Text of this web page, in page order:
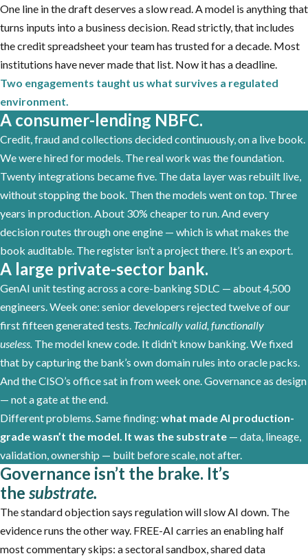
One line in the draft deserves a slow read. A model is anything that
turns inputs into a business decision. Read strictly, that includes
the credit spreadsheet your team has trusted for a decade. Most
institutions have never made that list. Now it has a deadline.
Two engagements taught us what survives a regulated
environment.
A consumer-lending NBFC.
Credit, fraud and collections decided continuously, on a live book.
We were hired for models. The real work was the foundation.
Twenty integrations became five. The data layer was rebuilt live,
without stopping the book. Then the models went on top. Three
years in production. About 30% cheaper to run. And every
decision routes through one engine — which is what makes the
book auditable. The register isn’t a project there. It’s an export.
A large private-sector bank.
GenAI unit testing across a core-banking SDLC — about 4,500
engineers. Week one: senior developers rejected twelve of our
first fifteen generated tests. Technically valid, functionally
useless. The model knew code. It didn’t know banking. We fixed
that by capturing the bank’s own domain rules into oracle packs.
And the CISO’s office sat in from week one. Governance as design
— not a gate at the end.
Different problems. Same finding: what made AI production-
grade wasn’t the model. It was the substrate — data, lineage,
validation, ownership — built before scale, not after.
Governance isn’t the brake. It’s
the substrate.
The standard objection says regulation will slow AI down. The
evidence runs the other way. FREE-AI carries an enabling half
most commentary skips: a sectoral sandbox, shared data